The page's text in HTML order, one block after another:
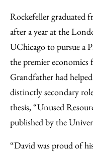
Rockefeller graduated
after a year at the
UChicago to pursue a
the premier
Grandfather had
distinctly secondary
thesis, “Unused
published by the
“David was proud of